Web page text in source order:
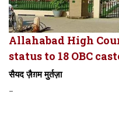
Allahabad High
status to 18 OBC
सैयद ज़ैग़म मुर्तज़ा
-